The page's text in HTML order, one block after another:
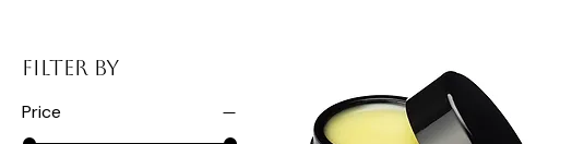
Filter by
Price